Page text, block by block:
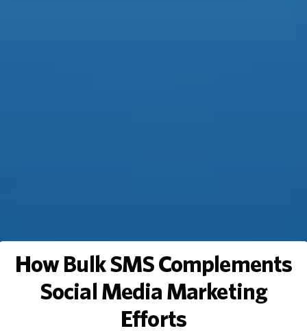
How Bulk SMS Complements
Social Media Marketing
Efforts